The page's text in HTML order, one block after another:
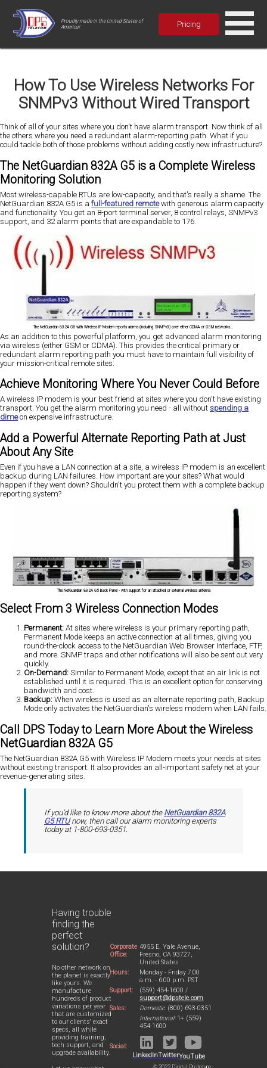
Proudly made in the United States of
America!
Pricing
How To Use Wireless Networks For
SNMPv3 Without Wired Transport
Think of all of your sites where you don't have alarm transport. Now think of all
the others where you need a redundant alarm-reporting path. What if you
could tackle both of those problems without adding costly new infrastructure?
The NetGuardian 832A G5 is a Complete Wireless
Monitoring Solution
Most wireless-capable RTUs are low-capacity, and that's really a shame. The
NetGuardian 832A G5 is a full-featured remotewith generous alarm capacity
and functionality. You get an 8-port terminal server, 8 control relays, SNMPv3
support, and 32 alarm points that are expandable to 176.
The NetGuardian 832A G5 with Wireless IP Modem reports alarms (including SNMPv3) over either CDMA or GSM networks...
As an addition to this powerful platform, you get advanced alarm monitoring
via wireless (either GSM or CDMA). This provides the critical primary or
redundant alarm reporting path you must have to maintain full visibility of
your mission-critical remote sites.
Achieve Monitoring Where You Never Could Before
A wireless IP modem is your best friend at sites where you don't have existing
transport. You get the alarm monitoring you need - all without spending a
dimeon expensive infrastructure.
Add a Powerful Alternate Reporting Path at Just
About Any Site
Even if you have a LAN connection at a site, a wireless IP modem is an excellent
backup during LAN failures. How important are your sites? What would
happen if they went down? Shouldn't you protect them with a complete backup
reporting system?
The NetGuardian 832A G5 Back Panel - with support for an attached or external wireless antenna
Select From 3 Wireless Connection Modes
Permanent: At sites where wireless is your primary reporting path,
Permanent Mode keeps an active connection at all times, giving you
round-the-clock access to the NetGuardian Web Browser Interface, FTP,
and more. SNMP traps and other notifications will also be sent out very
quickly.
On-Demand: Similar to Permanent Mode, except that an air link is not
established until it is required. This is an excellent option for conserving
bandwidth and cost.
Backup: When wireless is used as an alternate reporting path, Backup
Mode only activates the NetGuardian's wireless modem when LAN fails.
Call DPS Today to Learn More About the Wireless
NetGuardian 832A G5
The NetGuardian 832A G5 with Wireless IP Modem meets your needs at sites
without existing transport. It also provides an all-important safety net at your
revenue-generating sites.
If you'd like to know more about the NetGuardian 832A
G5 RTUnow, then call our alarm monitoring experts
today at 1-800-693-0351.
Having trouble
finding the
perfect
solution?
No other network on
the planet is exactly
like yours. We
manufacture
hundreds of product
variations per year
that are customized
to our clients' exact
specs, all while
providing training,
tech support, and
upgrade availability.
Corporate
Office:
4955 E. Yale Avenue,
Fresno, CA 93727,
United States
Hours:
Monday - Friday 7:00
a.m. - 6:00 p.m. PST
Support:
(559) 454-1600 /
support@dpstele.com
Sales:
Domestic:(800) 693-0351
International:1+ (559)
454-1600
Social:
LinkedInTwitterYouTube
© 2022 Digital Prototype